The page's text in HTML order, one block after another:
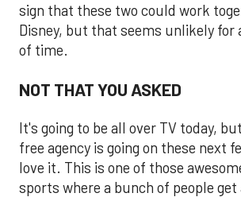
sign that these two could work
Disney, but that seems unlikely for
of time.
NOT THAT YOU ASKED
It's going to be all over TV today,
free agency is going on these next
love it. This is one of those
sports where a bunch of people get